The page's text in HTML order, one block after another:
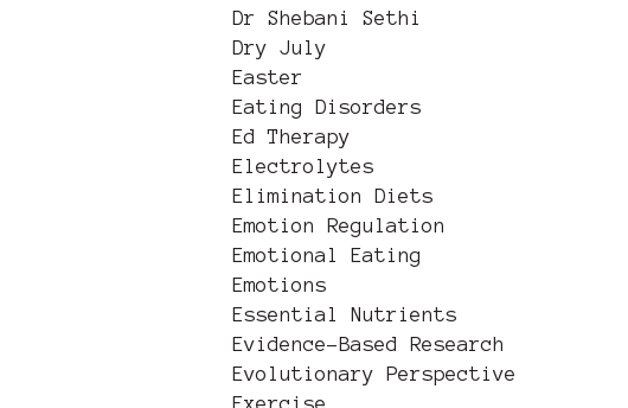
Dr Shebani Sethi
Dry July
Easter
Eating Disorders
Ed Therapy
Electrolytes
Elimination Diets
Emotion Regulation
Emotional Eating
Emotions
Essential Nutrients
Evidence-Based Research
Evolutionary Perspective
Exercise